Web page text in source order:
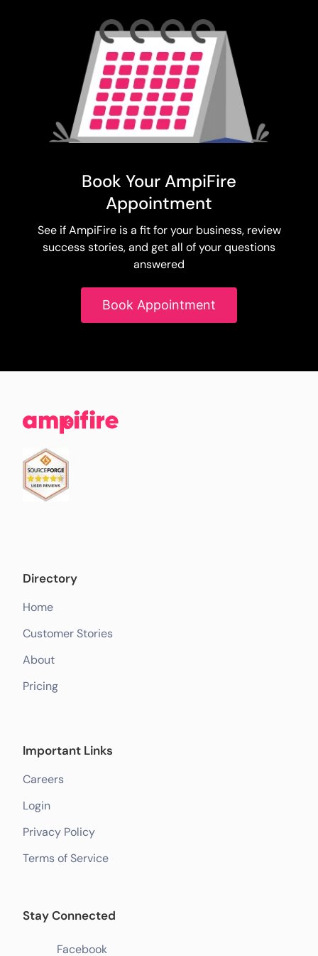
Book Your AmpiFire
Appointment
See if AmpiFire is a fit for your business, review
success stories, and get all of your questions
answered
Book Appointment
Directory
Home
Customer Stories
About
Pricing
Important Links
Careers
Login
Privacy Policy
Terms of Service
Stay Connected
Facebook